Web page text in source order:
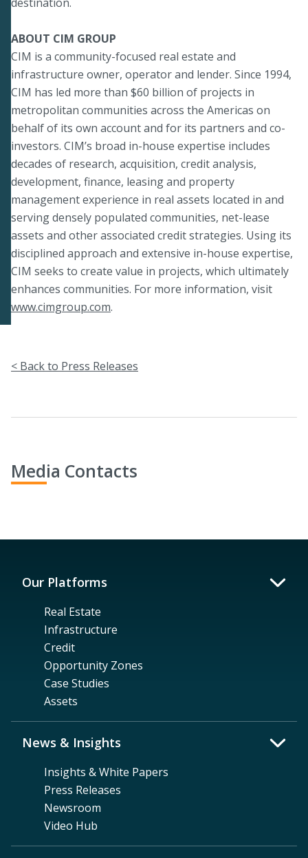
ABOUT CIM GROUP
CIM is a community-focused real estate and
infrastructure owner, operator and lender. Since 1994,
CIM has led more than $60 billion of projects in
metropolitan communities across the Americas on
behalf of its own account and for its partners and co-
investors. CIM’s broad in-house expertise includes
decades of research, acquisition, credit analysis,
development, finance, leasing and property
management experience in real assets located in and
serving densely populated communities, net-lease
assets and other associated credit strategies. Using its
disciplined approach and extensive in-house expertise,
CIM seeks to create value in projects, which ultimately
enhances communities. For more information, visit
www.cimgroup.com.
< Back to Press Releases
Media Contacts
Our Platforms
Real Estate
Infrastructure
Credit
Opportunity Zones
Case Studies
Assets
News & Insights
Insights & White Papers
Press Releases
Newsroom
Video Hub